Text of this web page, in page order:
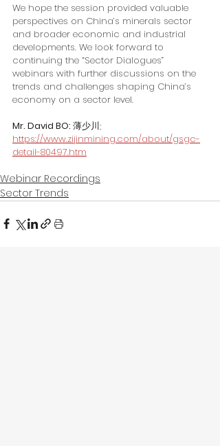
We hope the session provided valuable
perspectives on China’s minerals sector
and broader economic and industrial
developments. We look forward to
continuing the “Sector Dialogues”
webinars with further discussions on the
trends and challenges shaping China’s
economy on a sector level.
Mr. David BO: 薄少川;
https://www.zijinmining.com/about/gsgc-
detail-80497.htm
Webinar Recordings
Sector Trends